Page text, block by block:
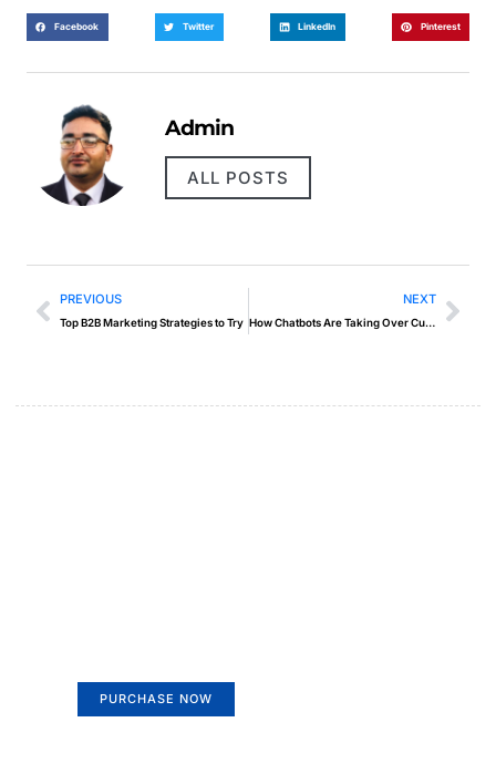
Facebook Twitter LinkedIn Pinterest
Admin
ALL POSTS
PREVIOUS
Top B2B Marketing Strategies to Try
NEXT
How Chatbots Are Taking Over Customer Support
PURCHASE NOW